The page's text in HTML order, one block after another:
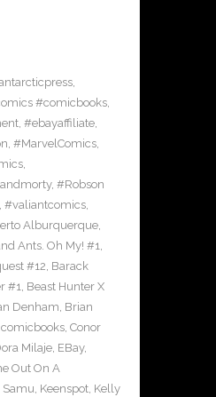
,
#comicbooks,
, #ebayaffiliate,
, #MarvelComics,
,
, #Robson
#valiantcomics,
Alburquerque,
Ants. Oh My! #1,
#12, Barack
#1, Beast Hunter X
Denham, Brian
comicbooks, Conor
Milaje, EBay,
Out On A
Samu, Keenspot, Kelly